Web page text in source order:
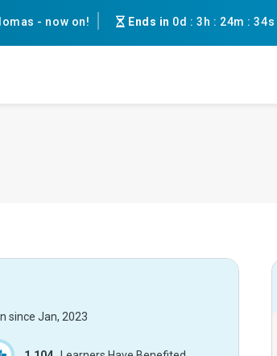
- now on! Ends in 0d :3h : 24m :33s
since Jan, 2023